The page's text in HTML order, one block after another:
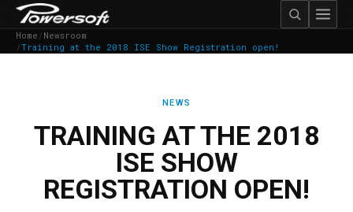
Home / Newsroom
/Training at the 2018 ISE Show Registration open!
NEWS
TRAINING AT THE 2018
ISE SHOW
REGISTRATION OPEN!